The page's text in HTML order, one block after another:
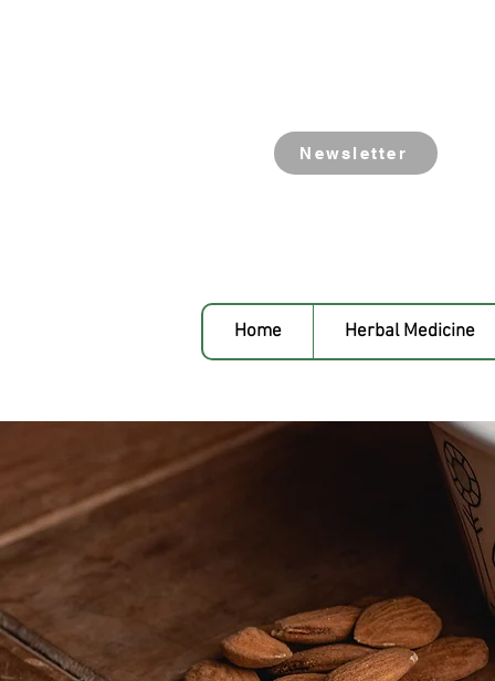
Newsletter
Home Herbal Medicine